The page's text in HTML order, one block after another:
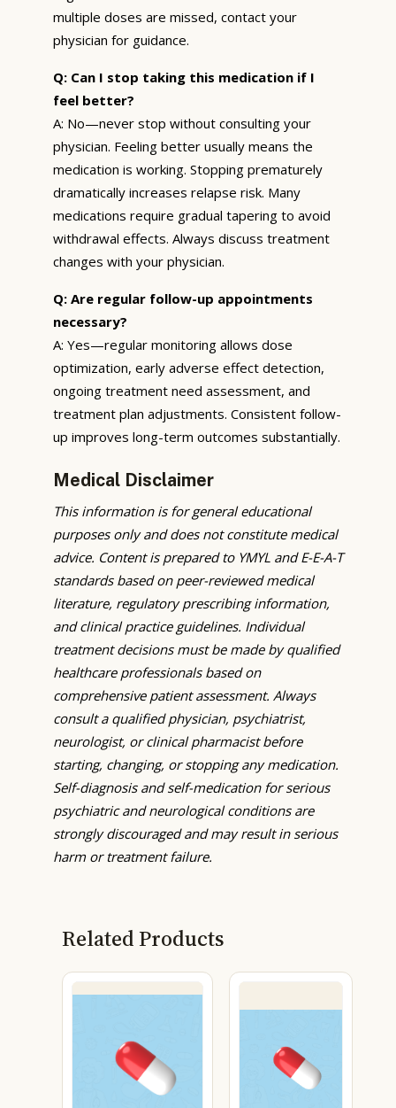
multiple doses are missed, contact your
physician for guidance.
Q: Can I stop taking this medication if I
feel better?
A: No—never stop without consulting your
physician. Feeling better usually means the
medication is working. Stopping prematurely
dramatically increases relapse risk. Many
medications require gradual tapering to avoid
withdrawal effects. Always discuss treatment
changes with your physician.
Q: Are regular follow-up appointments
necessary?
A: Yes—regular monitoring allows dose
optimization, early adverse effect detection,
ongoing treatment need assessment, and
treatment plan adjustments. Consistent follow-
up improves long-term outcomes substantially.
Medical Disclaimer
This information is for general educational
purposes only and does not constitute medical
advice. Content is prepared to YMYL and E-E-A-T
standards based on peer-reviewed medical
literature, regulatory prescribing information,
and clinical practice guidelines. Individual
treatment decisions must be made by qualified
healthcare professionals based on
comprehensive patient assessment. Always
consult a qualified physician, psychiatrist,
neurologist, or clinical pharmacist before
starting, changing, or stopping any medication.
Self-diagnosis and self-medication for serious
psychiatric and neurological conditions are
strongly discouraged and may result in serious
harm or treatment failure.
Related Products